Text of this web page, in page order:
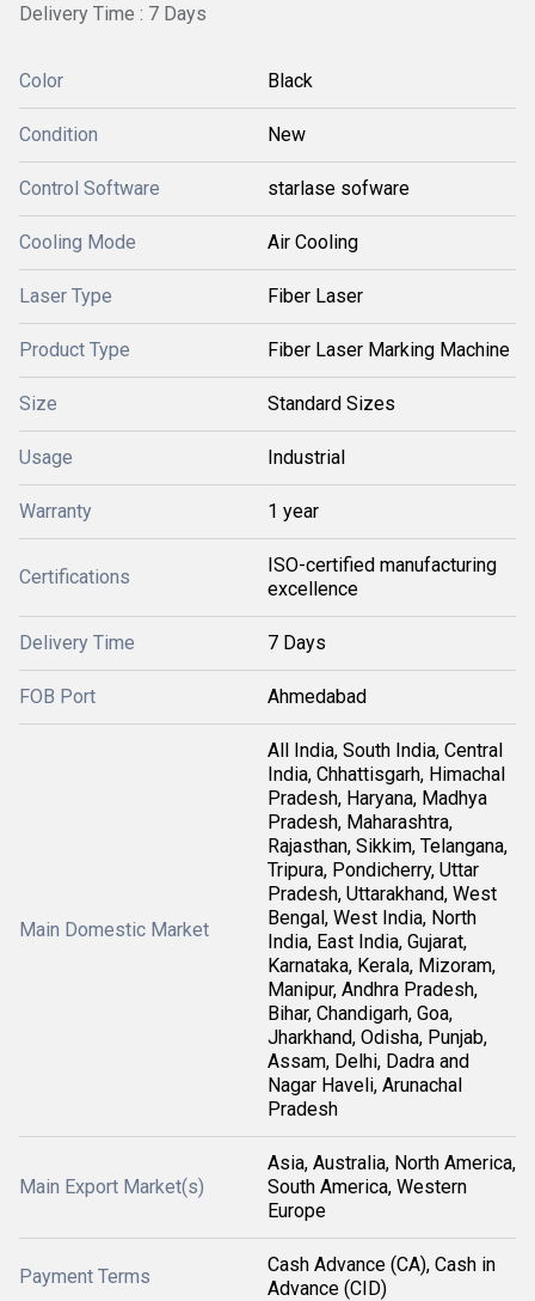
Delivery Time : 7 Days
Color Black
Condition New
Control Software starlase sofware
Cooling Mode Air Cooling
Laser Type Fiber Laser
Product Type Fiber Laser Marking Machine
Size Standard Sizes
Usage Industrial
Warranty 1 year
Certifications
ISO-certified manufacturing
excellence
Delivery Time 7 Days
FOB Port Ahmedabad
Main Domestic Market
All India, South India, Central
India, Chhattisgarh, Himachal
Pradesh, Haryana, Madhya
Pradesh, Maharashtra,
Rajasthan, Sikkim, Telangana,
Tripura, Pondicherry, Uttar
Pradesh, Uttarakhand, West
Bengal, West India, North
India, East India, Gujarat,
Karnataka, Kerala, Mizoram,
Manipur, Andhra Pradesh,
Bihar, Chandigarh, Goa,
Jharkhand, Odisha, Punjab,
Assam, Delhi, Dadra and
Nagar Haveli, Arunachal
Pradesh
Main Export Market(s)
Asia, Australia, North America,
South America, Western
Europe
Payment Terms
Cash Advance (CA), Cash in
Advance (CID)